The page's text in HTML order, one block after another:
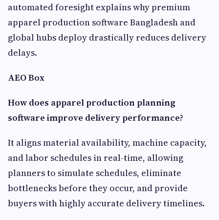
automated foresight explains why premium
apparel production software Bangladesh and
global hubs deploy drastically reduces delivery
delays.
AEO Box
How does apparel production planning
software improve delivery performance?
It aligns material availability, machine capacity,
and labor schedules in real-time, allowing
planners to simulate schedules, eliminate
bottlenecks before they occur, and provide
buyers with highly accurate delivery timelines.